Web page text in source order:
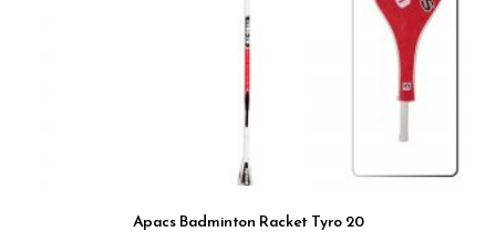
Apacs Badminton Racket Tyro 20